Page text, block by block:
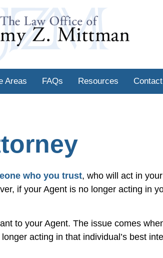
Areas FAQs Resources Contact
who you trust, who will act in
if your Agent is no longer acting in
to your Agent. The issue comes
acting in that individual’s best